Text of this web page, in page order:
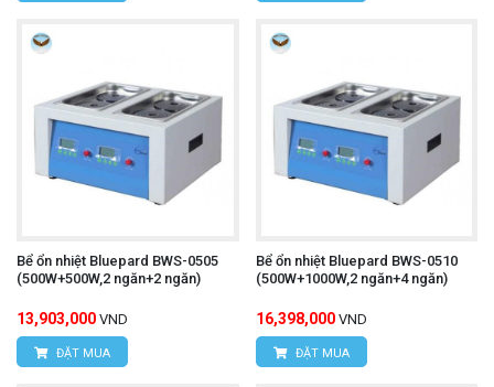
Bể ổn nhiệt Bluepard BWS-0505
(500W+500W,2 ngăn+2 ngăn)
13,903,000 VND
ĐẶT MUA
Bể ổn nhiệt Bluepard BWS-0510
(500W+1000W,2 ngăn+4 ngăn)
16,398,000 VND
ĐẶT MUA